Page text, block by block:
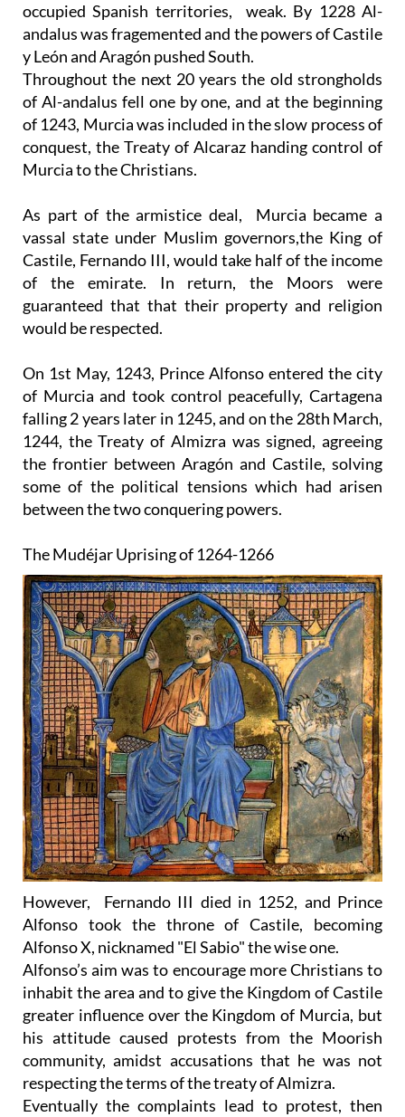
occupied Spanish territories, weak. By 1228 Al-
andalus was fragemented and the powers of Castile
y León and Aragón pushed South.
Throughout the next 20 years the old strongholds
of Al-andalus fell one by one, and at the beginning
of 1243, Murcia was included in the slow process of
conquest, the Treaty of Alcaraz handing control of
Murcia to the Christians.
As part of the armistice deal, Murcia became a
vassal state under Muslim governors,the King of
Castile, Fernando III, would take half of the income
of the emirate. In return, the Moors were
guaranteed that that their property and religion
would be respected.
On 1st May, 1243, Prince Alfonso entered the city
of Murcia and took control peacefully, Cartagena
falling 2 years later in 1245, and on the 28th March,
1244, the Treaty of Almizra was signed, agreeing
the frontier between Aragón and Castile, solving
some of the political tensions which had arisen
between the two conquering powers.
The Mudéjar Uprising of 1264-1266
However, Fernando III died in 1252, and Prince
Alfonso took the throne of Castile, becoming
Alfonso X, nicknamed "El Sabio" the wise one.
Alfonso’s aim was to encourage more Christians to
inhabit the area and to give the Kingdom of Castile
greater influence over the Kingdom of Murcia, but
his attitude caused protests from the Moorish
community, amidst accusations that he was not
respecting the terms of the treaty of Almizra.
Eventually the complaints lead to protest, then